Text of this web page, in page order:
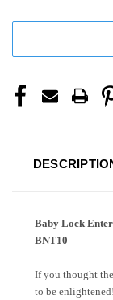
Baby Lock
BNT10
If you thought
to be